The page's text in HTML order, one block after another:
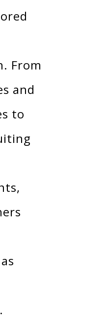
From
and
to